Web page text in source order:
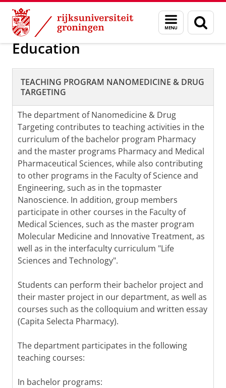
Skip
Content
Skip
Navigation
Menu
en
zoeken
Nanomedicine and Drug Targeting
Education
TEACHING PROGRAM NANOMEDICINE & DRUG
TARGETING
The department of Nanomedicine & Drug
Targeting contributes to teaching activities in the
curriculum of the bachelor program Pharmacy
and the master programs Pharmacy and Medical
Pharmaceutical Sciences, while also contributing
to other programs in the Faculty of Science and
Engineering, such as in the topmaster
Nanoscience. In addition, group members
participate in other courses in the Faculty of
Medical Sciences, such as the master program
Molecular Medicine and Innovative Treatment, as
well as in the interfaculty curriculum "Life
Sciences and Technology".
Students can perform their bachelor project and
their master project in our department, as well as
courses such as the colloquium and written essay
(Capita Selecta Pharmacy).
The department participates in the following
teaching courses:
In bachelor programs: